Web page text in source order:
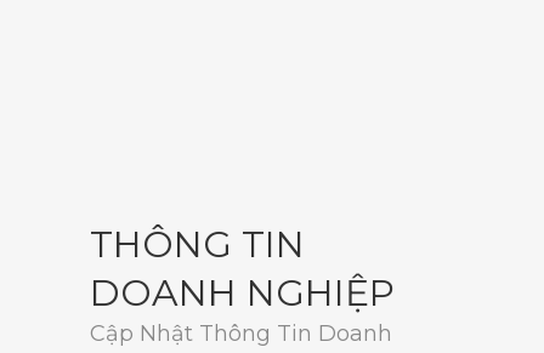
THÔNG TIN
DOANH NGHIỆP
Cập Nhật Thông Tin Doanh